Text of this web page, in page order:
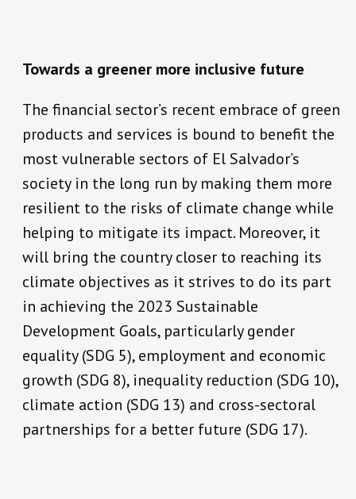
Towards a greener more inclusive future
The financial sector’s recent embrace of green
products and services is bound to benefit the
most vulnerable sectors of El Salvador’s
society in the long run by making them more
resilient to the risks of climate change while
helping to mitigate its impact. Moreover, it
will bring the country closer to reaching its
climate objectives as it strives to do its part
in achieving the 2023 Sustainable
Development Goals, particularly gender
equality (SDG 5), employment and economic
growth (SDG 8), inequality reduction (SDG 10),
climate action (SDG 13) and cross-sectoral
partnerships for a better future (SDG 17).